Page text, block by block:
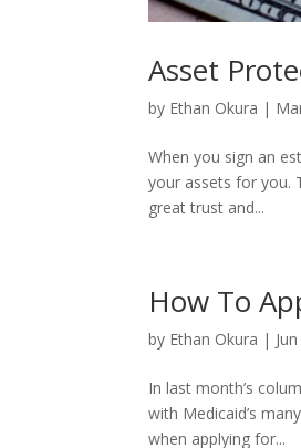
Asset
by Ethan Okura |
When you sign an
your assets for you.
great trust and...
How To
by Ethan Okura |
In last month’s
with Medicaid’s
when applying for...